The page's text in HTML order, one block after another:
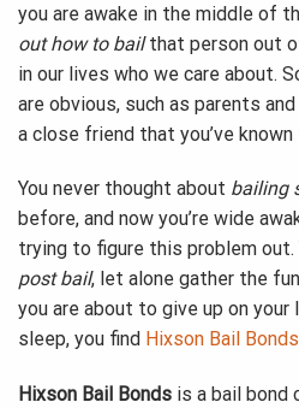
you are awake in the middle of
out how to bailthat person out
in our lives who we care about.
are obvious, such as parents
a close friend that you’ve known
You never thought about bailing
before, and now you’re wide
trying to figure this problem out.
post bail, let alone gather the
you are about to give up on your
sleep, you find Hixson Bail Bonds
Hixson Bail Bonds is a bail bond